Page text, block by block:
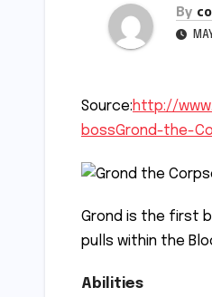
By
Source:http://
bossGrond-the-
Grond is the first
pulls within the
Abilities